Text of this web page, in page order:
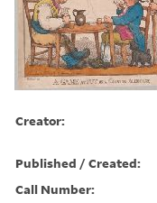
Creator:
Published / Created:
Call Number: